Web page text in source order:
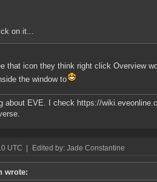
on it...
that icon they think right click Overview
the window to
about EVE. I check https://
UTC Edited by: Jade Constantine
wrote: